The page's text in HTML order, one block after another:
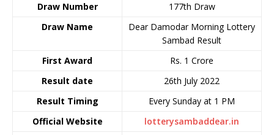
Draw Number
177th Draw
Draw Name
Dear Damodar Morning Lottery
Sambad Result
First Award
Rs. 1 Crore
Result date
26th July 2022
Result Timing
Every Sunday at 1 PM
Official Website
lotterysambaddear.in